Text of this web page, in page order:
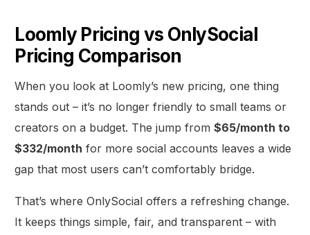
Loomly Pricing vs OnlySocial
Pricing Comparison
When you look at Loomly’s new pricing, one thing
stands out – it’s no longer friendly to small teams or
creators on a budget. The jump from$65/month to
$332/month for more social accounts leaves a wide
gap that most users can’t comfortably bridge.
That’s where OnlySocial offers a refreshing change.
It keeps things simple, fair, and transparent – with